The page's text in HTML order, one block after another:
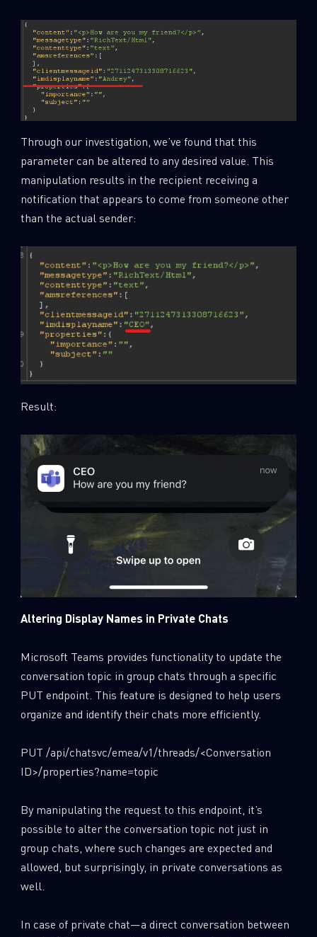
Through our investigation, we’ve found that this
parameter can be altered to any desired value. This
manipulation results in the recipient receiving a
notification that appears to come from someone other
than the actual sender:
Result:
Altering Display Names in Private Chats
Microsoft Teams provides functionality to update the
conversation topic in group chats through a specific
PUT endpoint. This feature is designed to help users
organize and identify their chats more efficiently.
PUT /api/chatsvc/emea/v1/threads/<Conversation
ID>/properties?name=topic
By manipulating the request to this endpoint, it’s
possible to alter the conversation topic not just in
group chats, where such changes are expected and
allowed, but surprisingly, in private conversations as
well.
In case of private chat—a direct conversation between